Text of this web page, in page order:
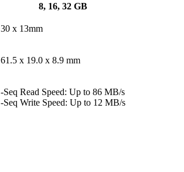
8, 16, 32 GB
30 x 13mm
61.5 x 19.0 x 8.9 mm
-Seq Read Speed: Up to 86 MB/s
-Seq Write Speed: Up to 12 MB/s